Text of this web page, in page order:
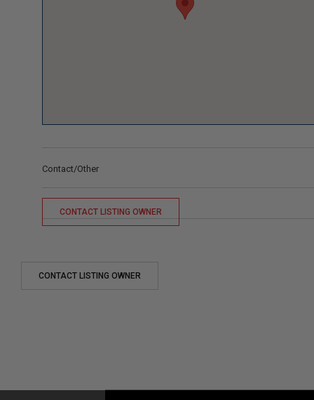
Contact/Other
CONTACT LISTING OWNER
CONTACT LISTING OWNER